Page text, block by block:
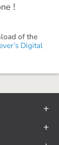
!
of the
Digital